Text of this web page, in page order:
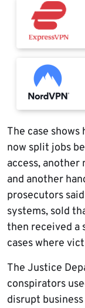
The case
now split jobs
access, another
and another
prosecutors
systems, sold
then received a
cases where
The Justice
conspirators
disrupt